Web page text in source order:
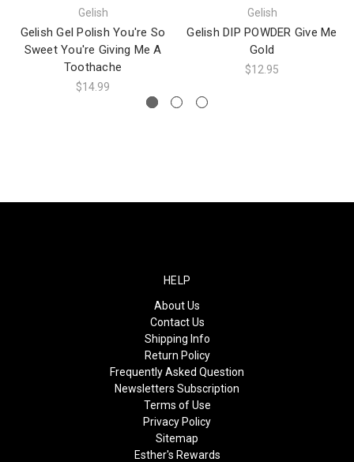
Gelish
Gelish Gel Polish You're So
Sweet You're Giving Me A
Toothache
$14.99
Gelish
Gelish DIP POWDER Give Me
Gold
$12.95
HELP
About Us
Contact Us
Shipping Info
Return Policy
Frequently Asked Question
Newsletters Subscription
Terms of Use
Privacy Policy
Sitemap
Esther's Rewards